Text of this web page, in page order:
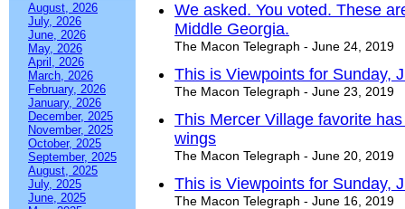
August, 2026
July, 2026
June, 2026
May, 2026
April, 2026
March, 2026
February, 2026
January, 2026
December, 2025
November, 2025
October, 2025
September, 2025
August, 2025
July, 2025
June, 2025
We asked. You voted. These
Middle Georgia.
The Macon Telegraph - June 24, 2019
This is Viewpoints for Sunday,
The Macon Telegraph - June 23, 2019
This Mercer Village favorite
wings
The Macon Telegraph - June 20, 2019
This is Viewpoints for Sunday,
The Macon Telegraph - June 16, 2019